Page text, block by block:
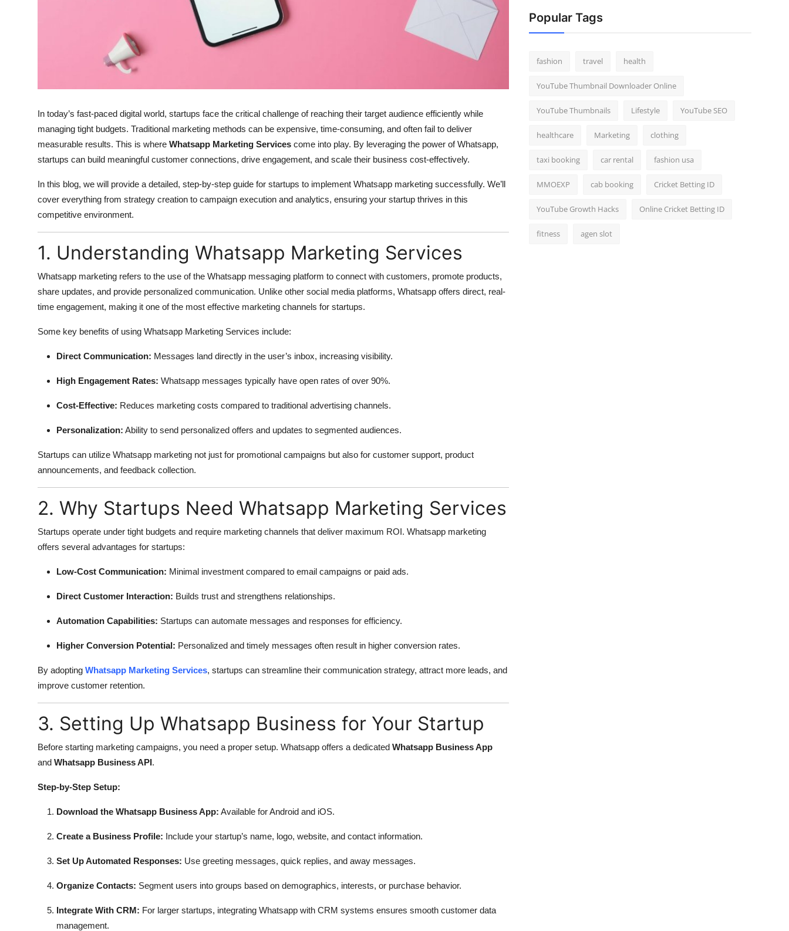
How To
Support Number
In today’s fast-paced digital world, startups face the critical challenge of reaching their target audience efficiently while
managing tight budgets. Traditional marketing methods can be expensive, time-consuming, and often fail to deliver
measurable results. This is where Whatsapp Marketing Services come into play. By leveraging the power of Whatsapp,
startups can build meaningful customer connections, drive engagement, and scale their business cost-effectively.
In this blog, we will provide a detailed, step-by-step guide for startups to implement Whatsapp marketing successfully. We’ll
cover everything from strategy creation to campaign execution and analytics, ensuring your startup thrives in this
competitive environment.
1. Understanding Whatsapp Marketing Services
Whatsapp marketing refers to the use of the Whatsapp messaging platform to connect with customers, promote products,
share updates, and provide personalized communication. Unlike other social media platforms, Whatsapp offers direct, real-
time engagement, making it one of the most effective marketing channels for startups.
Some key benefits of using Whatsapp Marketing Services include:
Direct Communication: Messages land directly in the user’s inbox, increasing visibility.
High Engagement Rates: Whatsapp messages typically have open rates of over 90%.
Cost-Effective: Reduces marketing costs compared to traditional advertising channels.
Personalization: Ability to send personalized offers and updates to segmented audiences.
Startups can utilize Whatsapp marketing not just for promotional campaigns but also for customer support, product
announcements, and feedback collection.
2. Why Startups Need Whatsapp Marketing Services
Startups operate under tight budgets and require marketing channels that deliver maximum ROI. Whatsapp marketing
offers several advantages for startups:
Low-Cost Communication: Minimal investment compared to email campaigns or paid ads.
Direct Customer Interaction: Builds trust and strengthens relationships.
Automation Capabilities: Startups can automate messages and responses for efficiency.
Higher Conversion Potential: Personalized and timely messages often result in higher conversion rates.
By adopting Whatsapp Marketing Services, startups can streamline their communication strategy, attract more leads, and
improve customer retention.
3. Setting Up Whatsapp Business for Your Startup
Before starting marketing campaigns, you need a proper setup. Whatsapp offers a dedicated Whatsapp Business App
and Whatsapp Business API.
Step-by-Step Setup:
Download the Whatsapp Business App: Available for Android and iOS.
Create a Business Profile: Include your startup’s name, logo, website, and contact information.
Set Up Automated Responses: Use greeting messages, quick replies, and away messages.
Organize Contacts: Segment users into groups based on demographics, interests, or purchase behavior.
Integrate With CRM: For larger startups, integrating Whatsapp with CRM systems ensures smooth customer data
management.
Popular Tags
fashion travel health
YouTube Thumbnail Downloader Online
YouTube Thumbnails Lifestyle YouTube SEO
healthcare Marketing clothing
taxi booking car rental fashion usa
MMOEXP cab booking Cricket Betting ID
YouTube Growth Hacks Online Cricket Betting ID
fitness agen slot